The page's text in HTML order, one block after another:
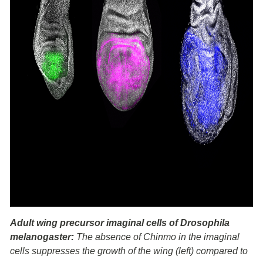
Adult wing precursor imaginal cells of Drosophila
melanogaster: The absence of Chinmo in the imaginal
cells suppresses the growth of the wing (left) compared to